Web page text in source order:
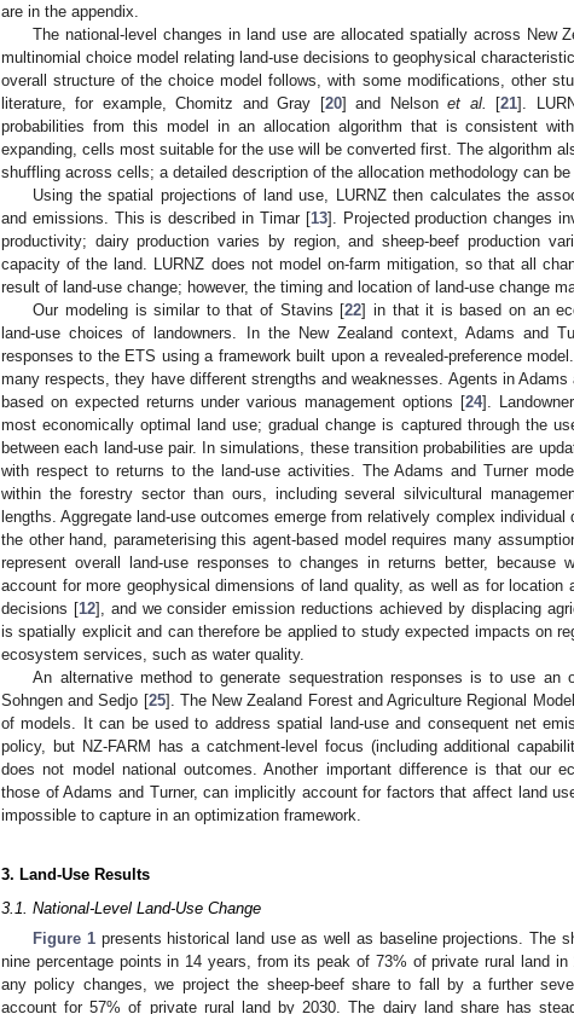
are in the appendix.
The national-level changes in land use are allocated spatially across New
multinomial choice model relating land-use decisions to geophysical
overall structure of the choice model follows, with some modifications, other
literature, for example, Chomitz and Gray [20] and Nelsonet al. [21].
probabilities from this model in an allocation algorithm that is consistent
expanding, cells most suitable for the use will be converted first. The algorithm
shuffling across cells; a detailed description of the allocation methodology can
Using the spatial projections of land use, LURNZ then calculates the
and emissions. This is described in Timar [13]. Projected production changes
productivity; dairy production varies by region, and sheep-beef production
capacity of the land. LURNZ does not model on-farm mitigation, so that all
result of land-use change; however, the timing and location of land-use change
Our modeling is similar to that of Stavins [22] in that it is based on an
land-use choices of landowners. In the New Zealand context, Adams and
responses to the ETS using a framework built upon a revealed-preference
many respects, they have different strengths and weaknesses. Agents in
based on expected returns under various management options [24].
most economically optimal land use; gradual change is captured through the
between each land-use pair. In simulations, these transition probabilities are
with respect to returns to the land-use activities. The Adams and Turner
within the forestry sector than ours, including several silvicultural
lengths. Aggregate land-use outcomes emerge from relatively complex
the other hand, parameterising this agent-based model requires many
represent overall land-use responses to changes in returns better, because
account for more geophysical dimensions of land quality, as well as for location
decisions [12], and we consider emission reductions achieved by displacing
is spatially explicit and can therefore be applied to study expected impacts on
ecosystem services, such as water quality.
An alternative method to generate sequestration responses is to use an
Sohngen and Sedjo [25]. The New Zealand Forest and Agriculture Regional
of models. It can be used to address spatial land-use and consequent net
policy, but NZ-FARM has a catchment-level focus (including additional
does not model national outcomes. Another important difference is that our
those of Adams and Turner, can implicitly account for factors that affect land
impossible to capture in an optimization framework.
3. Land-Use Results
3.1. National-Level Land-Use Change
Figure 1 presents historical land use as well as baseline projections. The
nine percentage points in 14 years, from its peak of 73% of private rural land
any policy changes, we project the sheep-beef share to fall by a further
account for 57% of private rural land by 2030. The dairy land share has